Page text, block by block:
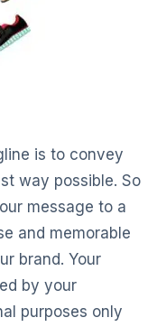
is to convey
way possible. So
message to a
and memorable
brand. Your
by your
purposes only